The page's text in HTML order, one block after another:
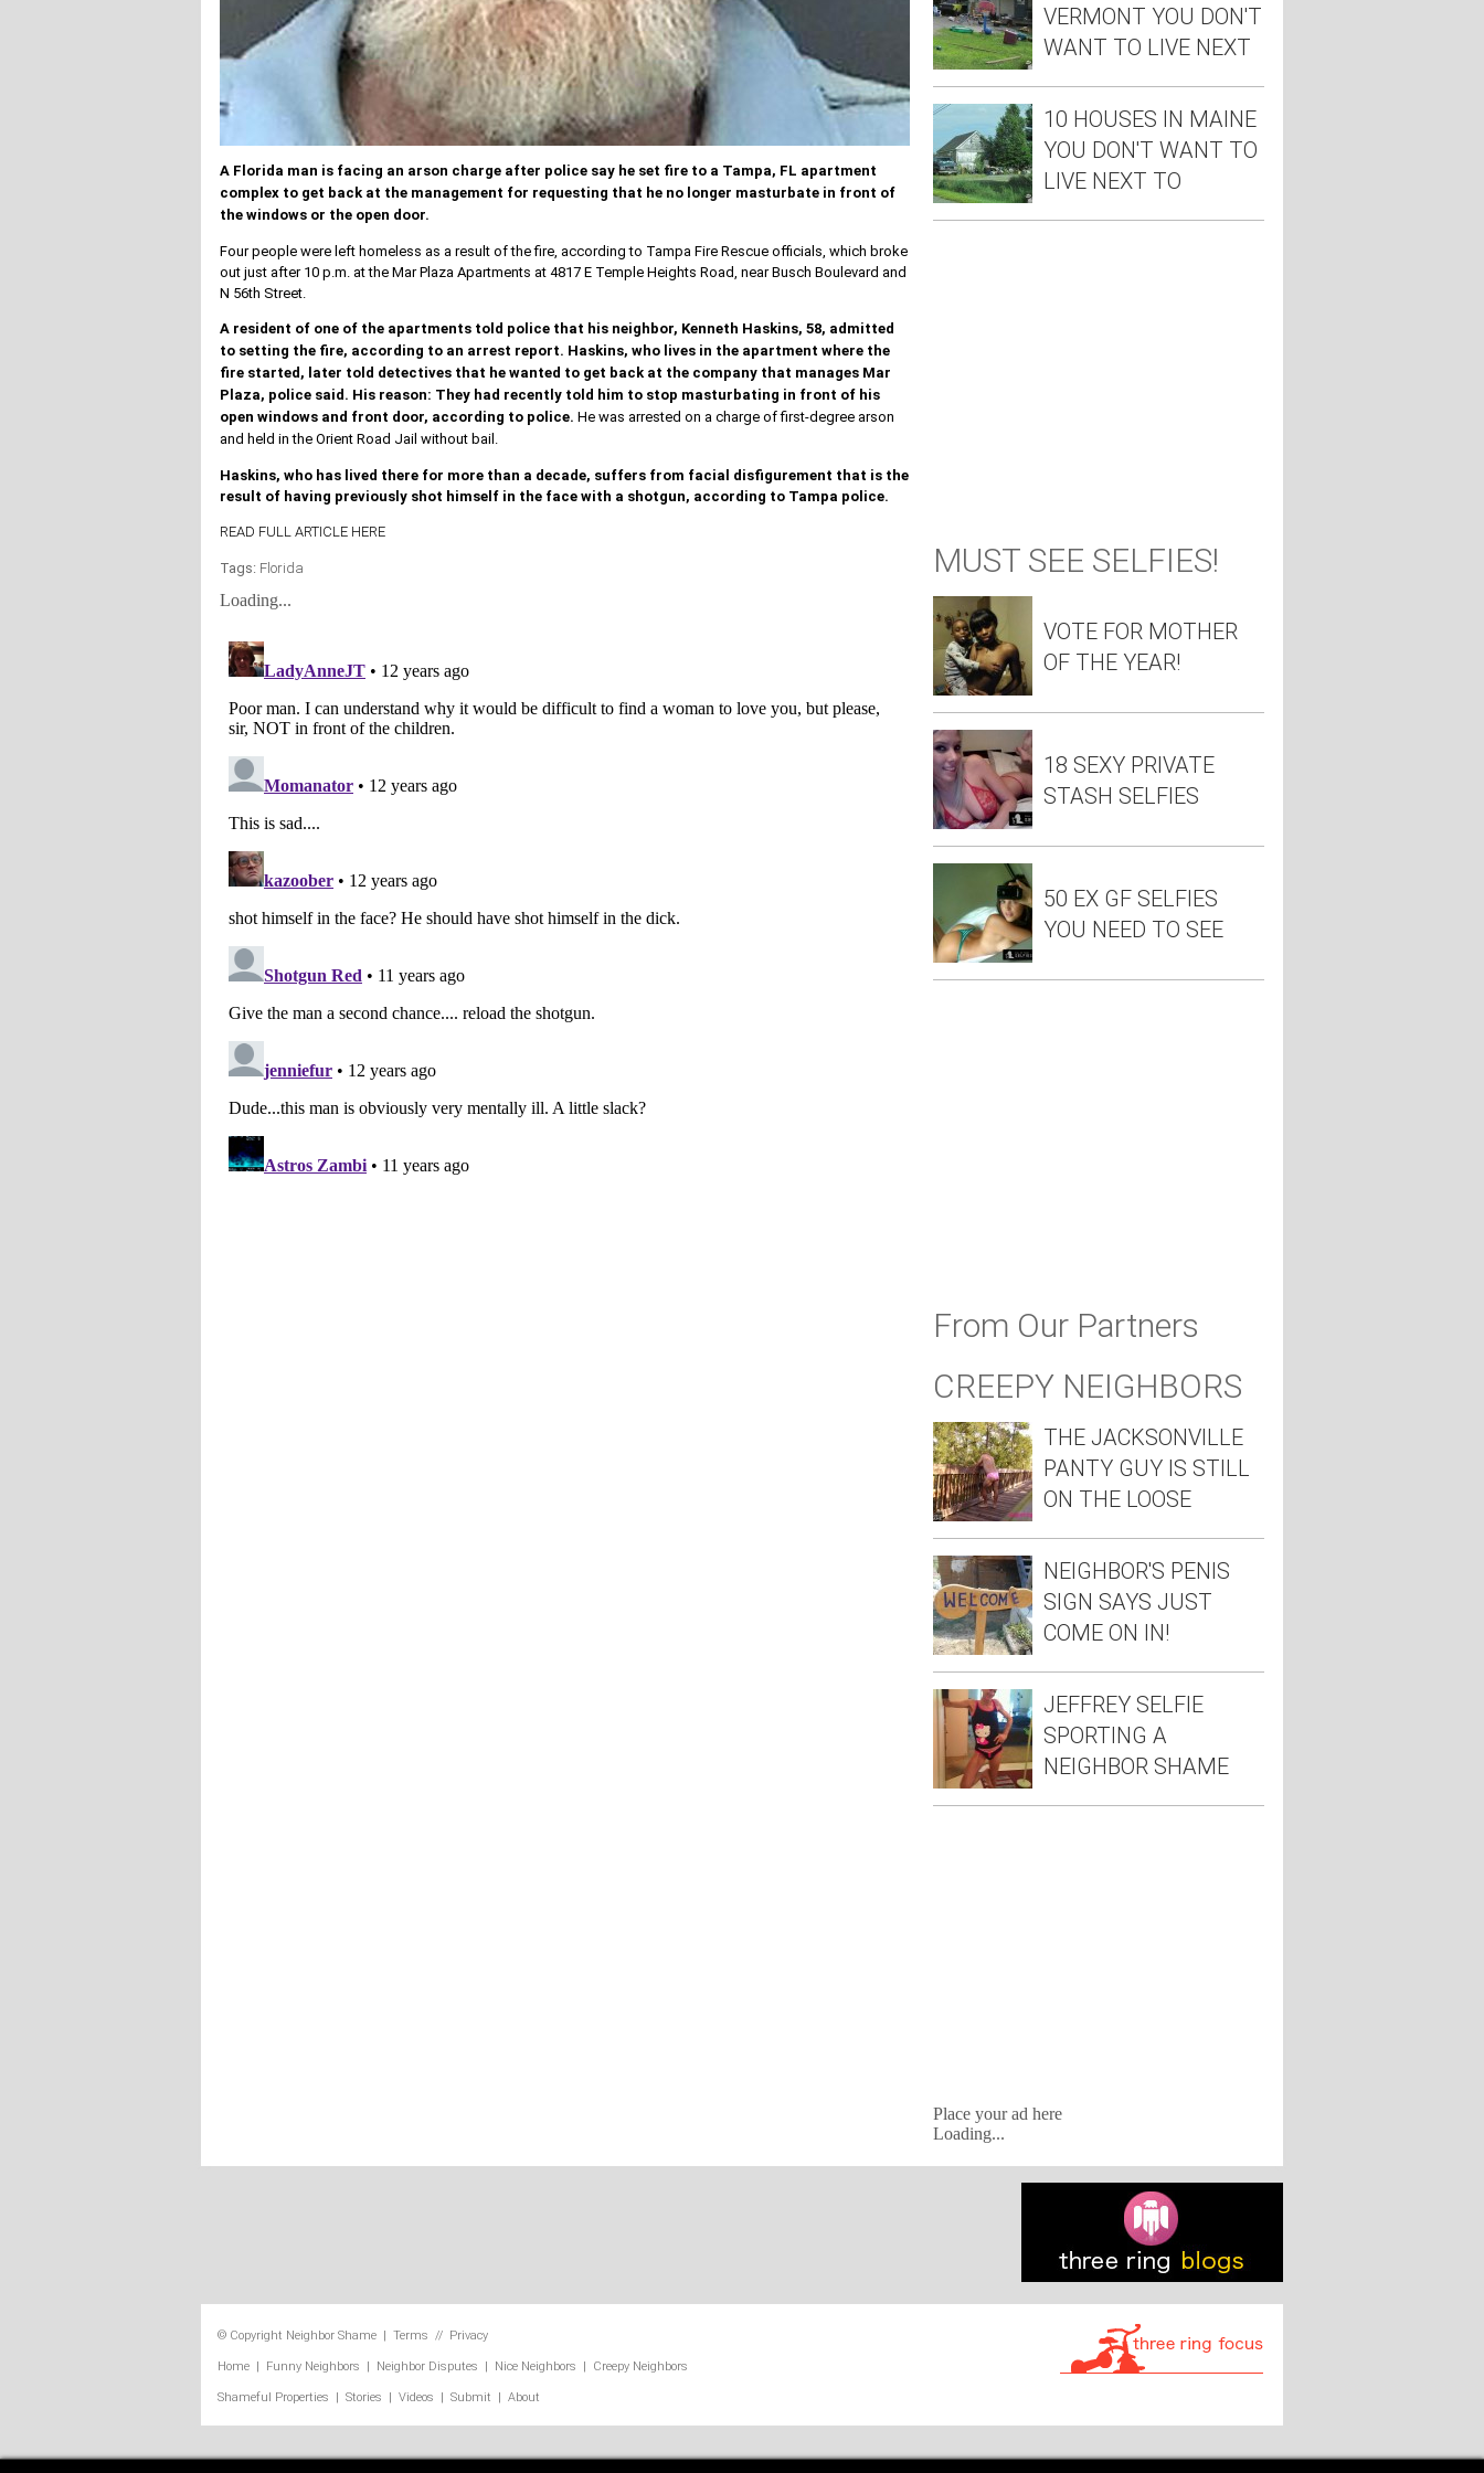
A Florida man is facing an arson charge after police say he set fire to a Tampa, FL apartment
complex to get back at the management for requesting that he no longer masturbate in front of
the windows or the open door.
Four people were left homeless as a result of the fire, according to Tampa Fire Rescue officials, which broke
out just after 10 p.m. at the Mar Plaza Apartments at 4817 E Temple Heights Road, near Busch Boulevard and
N 56th Street.
A resident of one of the apartments told police that his neighbor, Kenneth Haskins, 58, admitted
to setting the fire, according to an arrest report. Haskins, who lives in the apartment where the
fire started, later told detectives that he wanted to get back at the company that manages Mar
Plaza, police said. His reason: They had recently told him to stop masturbating in front of his
open windows and front door, according to police. He was arrested on a charge of first-degree arson
and held in the Orient Road Jail without bail.
Haskins, who has lived there for more than a decade, suffers from facial disfigurement that is the
result of having previously shot himself in the face with a shotgun, according to Tampa police.
READ FULL ARTICLE HERE
Tags: Florida
Loading...
VERMONT YOU DON'T
WANT TO LIVE NEXT
10 HOUSES IN MAINE
YOU DON'T WANT TO
LIVE NEXT TO
MUST SEE SELFIES!
VOTE FOR MOTHER
OF THE YEAR!
18 SEXY PRIVATE
STASH SELFIES
50 EX GF SELFIES
YOU NEED TO SEE
From Our Partners
CREEPY NEIGHBORS
THE JACKSONVILLE
PANTY GUY IS STILL
ON THE LOOSE
NEIGHBOR'S PENIS
SIGN SAYS JUST
COME ON IN!
JEFFREY SELFIE
SPORTING A
NEIGHBOR SHAME
Place your ad here
Loading...
© Copyright Neighbor Shame | Terms // Privacy
Home | Funny Neighbors | Neighbor Disputes | Nice Neighbors | Creepy Neighbors
Shameful Properties | Stories | Videos | Submit | About